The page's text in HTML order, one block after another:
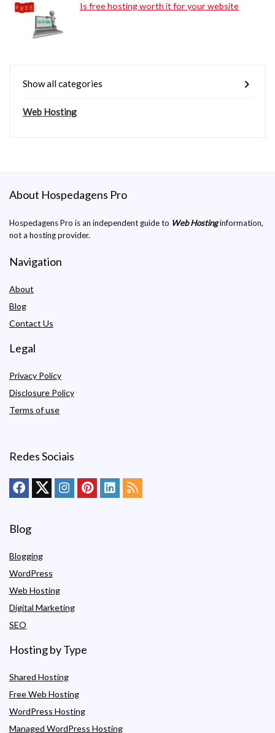
Is free hosting worth it for your website
Show all categories
Web Hosting
About Hospedagens Pro
Hospedagens Pro is an independent guide to Web Hostinginformation,
not a hosting provider.
Navigation
About
Blog
Contact Us
Legal
Privacy Policy
Disclosure Policy
Terms of use
Redes Sociais
Blog
Blogging
WordPress
Web Hosting
Digital Marketing
SEO
Hosting by Type
Shared Hosting
Free Web Hosting
WordPress Hosting
Managed WordPress Hosting